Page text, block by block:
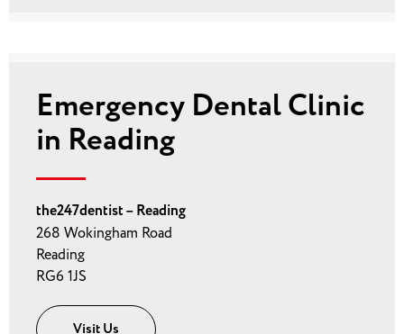
Emergency Dental Clinic
in Reading
the247dentist – Reading
268 Wokingham Road
Reading
RG6 1JS
Visit Us